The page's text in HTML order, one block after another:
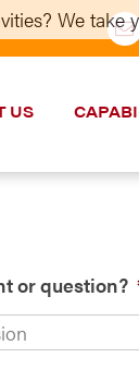
US
or question?
We take